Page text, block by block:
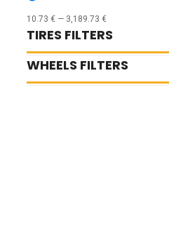
10.73 € — 3,189.73 €
TIRES FILTERS
WHEELS FILTERS